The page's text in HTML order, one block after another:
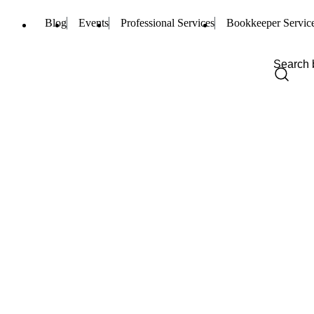
Blog Events Professional Services Bookkeeper